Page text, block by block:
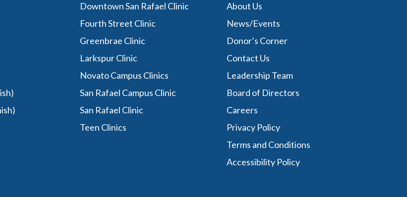
Downtown San Rafael Clinic
Fourth Street Clinic
Greenbrae Clinic
Larkspur Clinic
Novato Campus Clinics
San Rafael Campus Clinic
San Rafael Clinic
Teen Clinics
About Us
News/Events
Donor’s Corner
Contact Us
Leadership Team
Board of Directors
Careers
Privacy Policy
Terms and Conditions
Accessibility Policy